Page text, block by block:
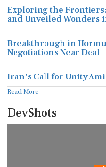
Exploring the
and Unveiled Wonders
Breakthrough in
Negotiations Near Deal
Iran's Call for Unity
Read More
DevShots